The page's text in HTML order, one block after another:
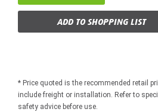
ADD TO SHOPPING LIST
* Price quoted is the recommended retail
include freight or installation. Refer to
safety advice before use.